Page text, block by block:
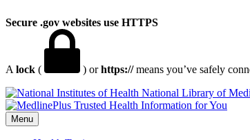
Secure .gov websites use HTTPS
A lock ( ) orhttps://means you’ve safely
National Library of
Menu